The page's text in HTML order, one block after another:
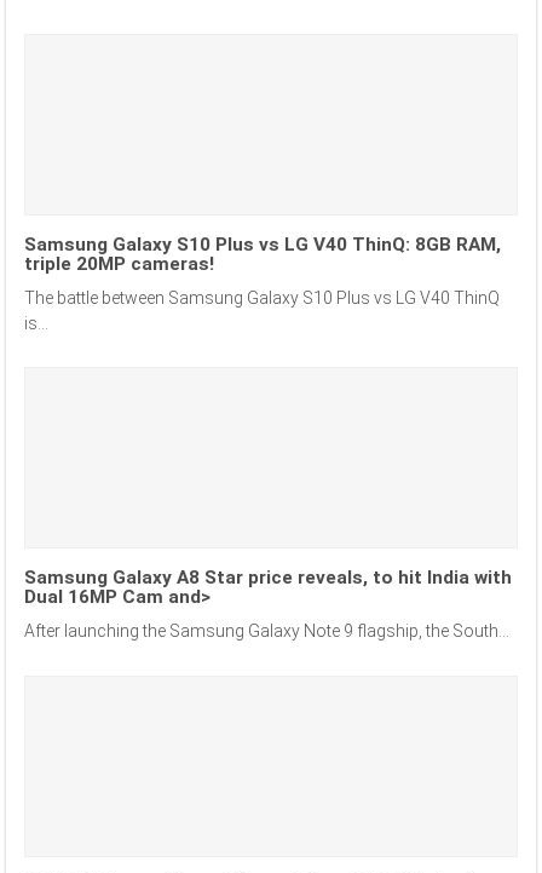
Samsung Galaxy S10 Plus vs LG V40 ThinQ: 8GB RAM,
triple 20MP cameras!
The battle between Samsung Galaxy S10 Plus vs LG V40 ThinQ
is...
Samsung Galaxy A8 Star price reveals, to hit India with
Dual 16MP Cam and>
After launching the Samsung Galaxy Note 9 flagship, the South...